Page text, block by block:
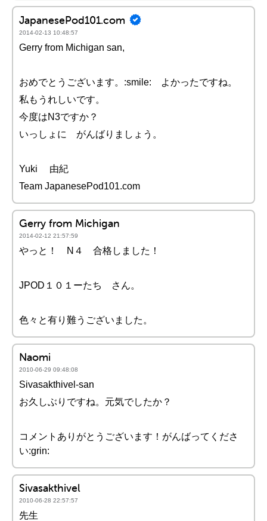
JapanesePod101.com
2014-02-13 10:48:57
Gerry from Michigan san,
おめでとうございます。:smile: よかったですね。
私もうれしいです。
今度はN3ですか？
いっしょに がんばりましょう。
Yuki 由紀
Team JapanesePod101.com
Gerry from Michigan
2014-02-12 21:57:59
やっと！ N４ 合格しました！
JPOD１０１ーたち さん。
色々と有り難うございました。
Naomi
2010-06-29 09:48:08
Sivasakthivel-san
お久しぶりですね。元気でしたか？
コメントありがとうございます！がんばってくださ
い:grin:
Sivasakthivel
2010-06-28 22:57:57
先生